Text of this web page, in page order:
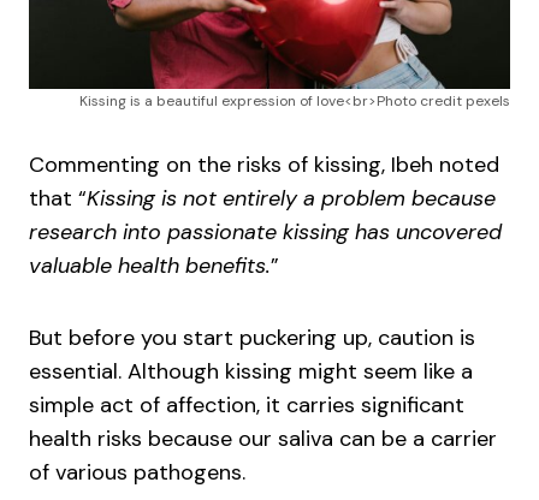
Kissing is a beautiful expression of love<br>Photo credit pexels
Commenting on the risks of kissing, Ibeh noted
that “Kissing is not entirely a problem because
research into passionate kissing has uncovered
valuable health benefits.”
But before you start puckering up, caution is
essential. Although kissing might seem like a
simple act of affection, it carries significant
health risks because our saliva can be a carrier
of various pathogens.